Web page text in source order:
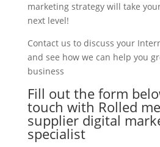
marketing strategy will take
next level!
Contact us to discuss your
and see how we can help you
business
Fill out the form
touch with Rolled
supplier digital
specialist